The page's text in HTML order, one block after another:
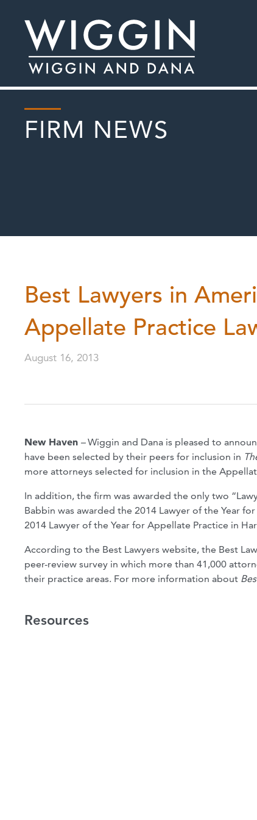
FIRM NEWS
Best Lawyers in
Appellate Practice
August 16, 2013
New Haven –Wiggin and Dana is pleased to
have been selected by their peers for inclusion in
more attorneys selected for inclusion in the
In addition, the firm was awarded the only two
Babbin was awarded the 2014 Lawyer of the Year
2014 Lawyer of the Year for Appellate Practice in
According to the Best Lawyers website, the Best
peer-review survey in which more than 41,000
their practice areas. For more information about
Resources